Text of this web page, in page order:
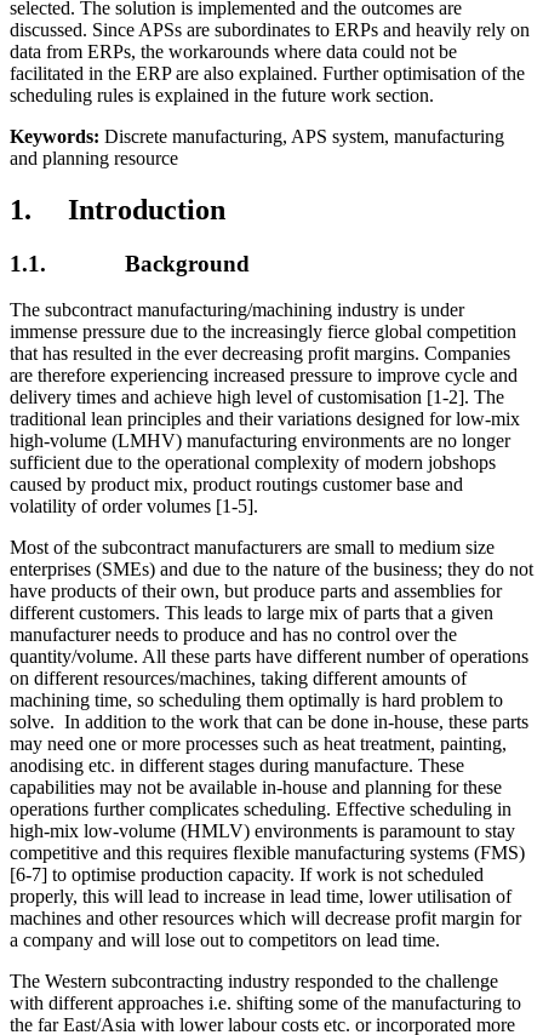
selected. The solution is implemented and the outcomes are
discussed. Since APSs are subordinates to ERPs and heavily rely on
data from ERPs, the workarounds where data could not be
facilitated in the ERP are also explained. Further optimisation of the
scheduling rules is explained in the future work section.
Keywords: Discrete manufacturing, APS system, manufacturing
and planning resource
1. Introduction
1.1. Background
The subcontract manufacturing/machining industry is under
immense pressure due to the increasingly fierce global competition
that has resulted in the ever decreasing profit margins. Companies
are therefore experiencing increased pressure to improve cycle and
delivery times and achieve high level of customisation [1-2]. The
traditional lean principles and their variations designed for low-mix
high-volume (LMHV) manufacturing environments are no longer
sufficient due to the operational complexity of modern jobshops
caused by product mix, product routings customer base and
volatility of order volumes [1-5].
Most of the subcontract manufacturers are small to medium size
enterprises (SMEs) and due to the nature of the business; they do not
have products of their own, but produce parts and assemblies for
different customers. This leads to large mix of parts that a given
manufacturer needs to produce and has no control over the
quantity/volume. All these parts have different number of operations
on different resources/machines, taking different amounts of
machining time, so scheduling them optimally is hard problem to
solve. In addition to the work that can be done in-house, these parts
may need one or more processes such as heat treatment, painting,
anodising etc. in different stages during manufacture. These
capabilities may not be available in-house and planning for these
operations further complicates scheduling. Effective scheduling in
high-mix low-volume (HMLV) environments is paramount to stay
competitive and this requires flexible manufacturing systems (FMS)
[6-7] to optimise production capacity. If work is not scheduled
properly, this will lead to increase in lead time, lower utilisation of
machines and other resources which will decrease profit margin for
a company and will lose out to competitors on lead time.
The Western subcontracting industry responded to the challenge
with different approaches i.e. shifting some of the manufacturing to
the far East/Asia with lower labour costs etc. or incorporated more